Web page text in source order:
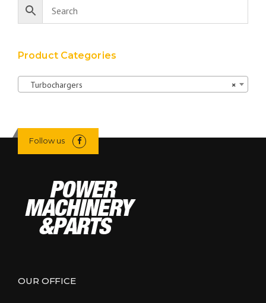
Product Categories
×
Turbochargers
Follow us
OUR OFFICE